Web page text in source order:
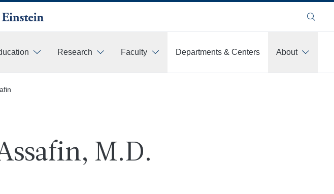
Search
Research Faculty Departments & Centers
About
M.D.